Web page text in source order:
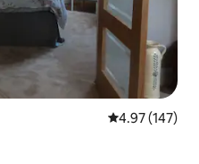
4.97 out of 5
4.97 (147)